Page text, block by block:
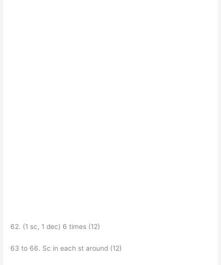
62. (1 sc, 1 dec) 6 times (12)
63 to 66. Sc in each st around (12)